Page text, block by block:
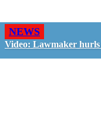
NEWS
Video: Lawmaker hurls